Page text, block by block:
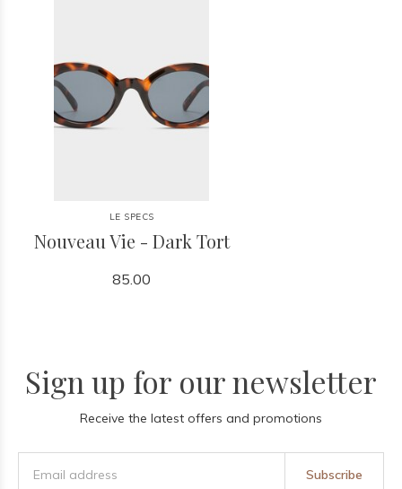
LE SPECS
Nouveau Vie - Dark Tort
85.00
Sign up for our newsletter
Receive the latest offers and promotions
Subscribe